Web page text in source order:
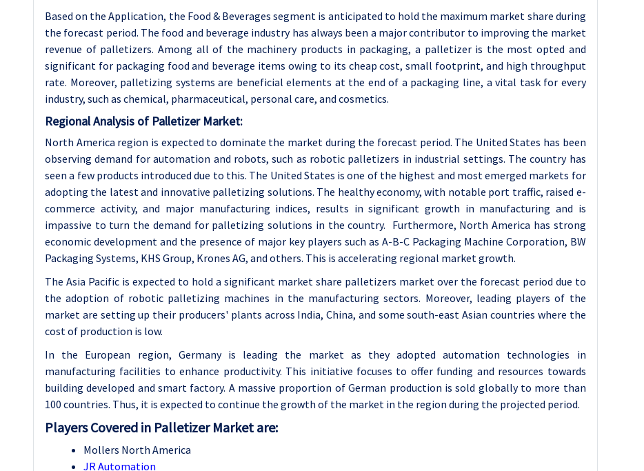
Based on the Application, the Food & Beverages segment is anticipated to hold the maximum market share during
the forecast period. The food and beverage industry has always been a major contributor to improving the market
revenue of palletizers. Among all of the machinery products in packaging, a palletizer is the most opted and
significant for packaging food and beverage items owing to its cheap cost, small footprint, and high throughput
rate. Moreover, palletizing systems are beneficial elements at the end of a packaging line, a vital task for every
industry, such as chemical, pharmaceutical, personal care, and cosmetics.
Regional Analysis of Palletizer Market:
North America region is expected to dominate the market during the forecast period. The United States has been
observing demand for automation and robots, such as robotic palletizers in industrial settings. The country has
seen a few products introduced due to this. The United States is one of the highest and most emerged markets for
adopting the latest and innovative palletizing solutions. The healthy economy, with notable port traffic, raised e-
commerce activity, and major manufacturing indices, results in significant growth in manufacturing and is
impassive to turn the demand for palletizing solutions in the country. Furthermore, North America has strong
economic development and the presence of major key players such as A-B-C Packaging Machine Corporation, BW
Packaging Systems, KHS Group, Krones AG, and others. This is accelerating regional market growth.
The Asia Pacific is expected to hold a significant market share palletizers market over the forecast period due to
the adoption of robotic palletizing machines in the manufacturing sectors. Moreover, leading players of the
market are setting up their producers' plants across India, China, and some south-east Asian countries where the
cost of production is low.
In the European region, Germany is leading the market as they adopted automation technologies in
manufacturing facilities to enhance productivity. This initiative focuses to offer funding and resources towards
building developed and smart factory. A massive proportion of German production is sold globally to more than
100 countries. Thus, it is expected to continue the growth of the market in the region during the projected period.
Players Covered in Palletizer Market are:
Mollers North America
JR Automation